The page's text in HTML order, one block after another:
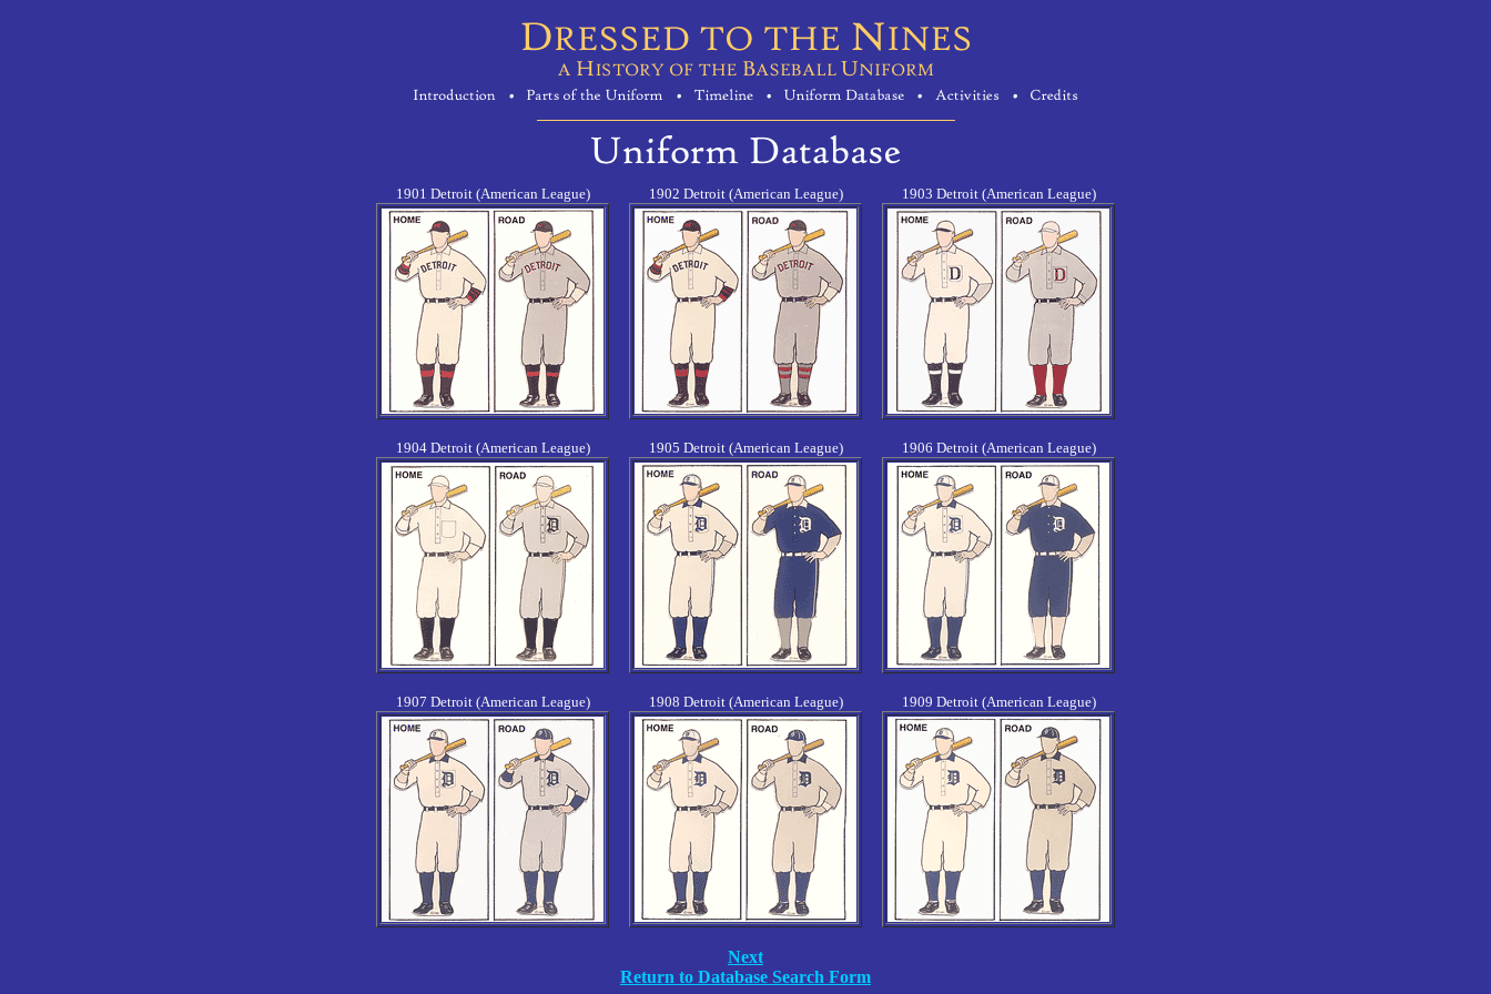
1901 Detroit (American League) 1902 Detroit (American League) 1903 Detroit (American League)
1904 Detroit (American League) 1905 Detroit (American League) 1906 Detroit (American League)
1907 Detroit (American League) 1908 Detroit (American League) 1909 Detroit (American League)
Next
Return to Database Search Form